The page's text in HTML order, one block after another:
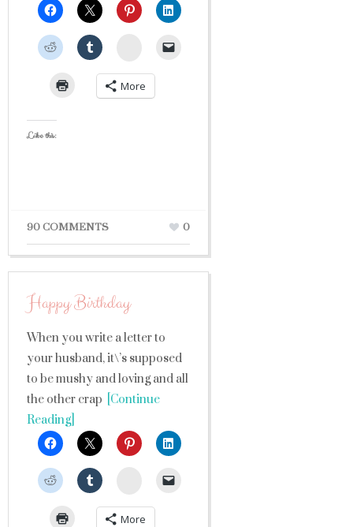
StumbleUpon
More
Like this:
90 COMMENTS 0
Happy Birthday
When you write a letter to
your husband, it\’s supposed
to be mushy and loving and all
the other crap [Continue
Reading]
StumbleUpon
More